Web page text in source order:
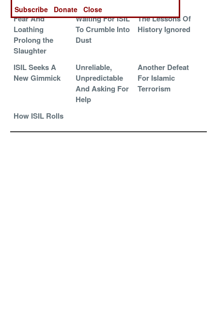
Fear And
Loathing
Prolong the
Slaughter
Waiting For ISIL
To Crumble Into
Dust
The Lessons Of
History Ignored
ISIL Seeks A
New Gimmick
Unreliable,
Unpredictable
And Asking For
Help
Another Defeat
For Islamic
Terrorism
How ISIL Rolls
Subscribe
Donate Close